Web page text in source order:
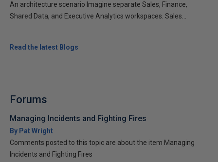
An architecture scenario Imagine separate Sales, Finance,
Shared Data, and Executive Analytics workspaces. Sales...
Read the latest Blogs
Forums
Managing Incidents and Fighting Fires
By Pat Wright
Comments posted to this topic are about the item Managing
Incidents and Fighting Fires